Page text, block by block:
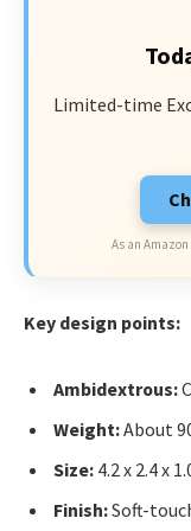
Limited-time
As an
Key design points:
Ambidextrous:
Weight:About
Size: 4.2 x 2.4 x
Finish:Soft-